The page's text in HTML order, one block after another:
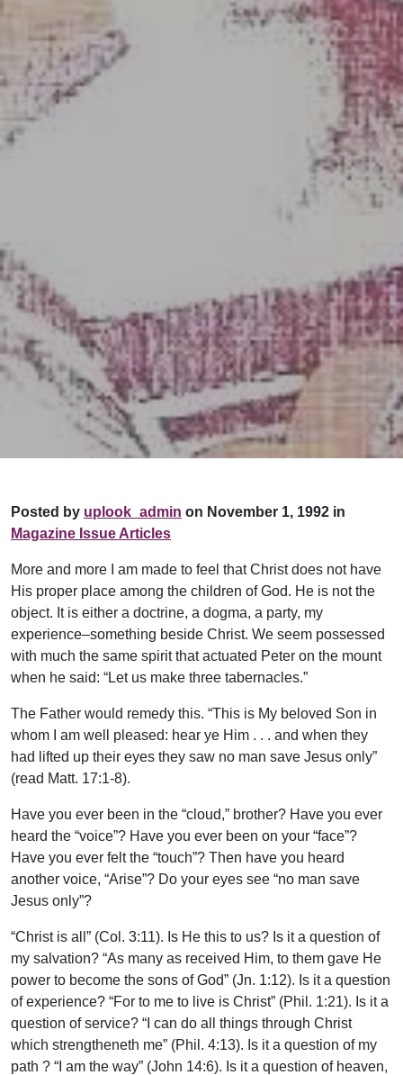
Posted by uplook_admin on November 1, 1992 in
Magazine Issue Articles
More and more I am made to feel that Christ does not have
His proper place among the children of God. He is not the
object. It is either a doctrine, a dogma, a party, my
experience–something beside Christ. We seem possessed
with much the same spirit that actuated Peter on the mount
when he said: “Let us make three tabernacles.”
The Father would remedy this. “This is My beloved Son in
whom I am well pleased: hear ye Him . . . and when they
had lifted up their eyes they saw no man save Jesus only”
(read Matt. 17:1-8).
Have you ever been in the “cloud,” brother? Have you ever
heard the “voice”? Have you ever been on your “face”?
Have you ever felt the “touch”? Then have you heard
another voice, “Arise”? Do your eyes see “no man save
Jesus only”?
“Christ is all” (Col. 3:11). Is He this to us? Is it a question of
my salvation? “As many as received Him, to them gave He
power to become the sons of God” (Jn. 1:12). Is it a question
of experience? “For to me to live is Christ” (Phil. 1:21). Is it a
question of service? “I can do all things through Christ
which strengtheneth me” (Phil. 4:13). Is it a question of my
path ? “I am the way” (John 14:6). Is it a question of heaven,